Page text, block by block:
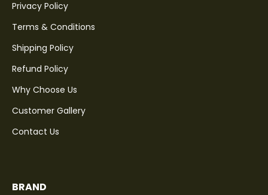
Privacy Policy
Terms & Conditions
Shipping Policy
Refund Policy
Why Choose Us
Customer Gallery
Contact Us
BRAND